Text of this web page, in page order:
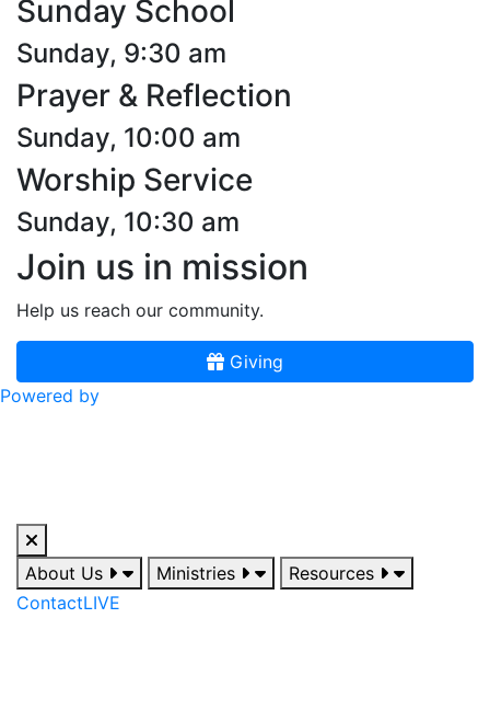
Sunday School
Sunday, 9:30 am
Prayer & Reflection
Sunday, 10:00 am
Worship Service
Sunday, 10:30 am
Join us in mission
Help us reach our community.
Giving
Powered by
About Us Ministries
Resources
ContactLIVE